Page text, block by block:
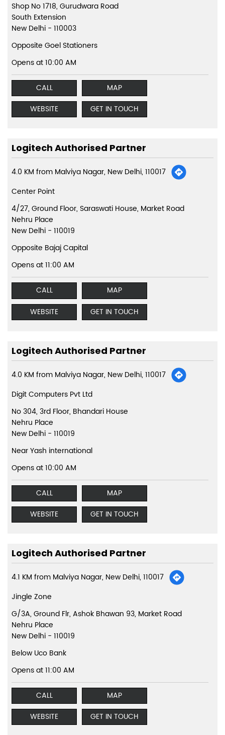
Shop No 1718, Gurudwara Road
South Extension
New Delhi - 110003
Opposite Goel Stationers
Opens at 10:00 AM
CALL
MAP
WEBSITE
GET IN TOUCH
Logitech Authorised Partner
4.0 KM from Malviya Nagar, New Delhi, 110017
Center Point
4/27, Ground Floor, Saraswati House, Market Road
Nehru Place
New Delhi - 110019
Opposite Bajaj Capital
Opens at 11:00 AM
CALL
MAP
WEBSITE
GET IN TOUCH
Logitech Authorised Partner
4.0 KM from Malviya Nagar, New Delhi, 110017
Digit Computers Pvt Ltd
No 304, 3rd Floor, Bhandari House
Nehru Place
New Delhi - 110019
Near Yash international
Opens at 10:00 AM
CALL
MAP
WEBSITE
GET IN TOUCH
Logitech Authorised Partner
4.1 KM from Malviya Nagar, New Delhi, 110017
Jingle Zone
G/3A, Ground Flr, Ashok Bhawan 93, Market Road
Nehru Place
New Delhi - 110019
Below Uco Bank
Opens at 11:00 AM
CALL
MAP
WEBSITE
GET IN TOUCH